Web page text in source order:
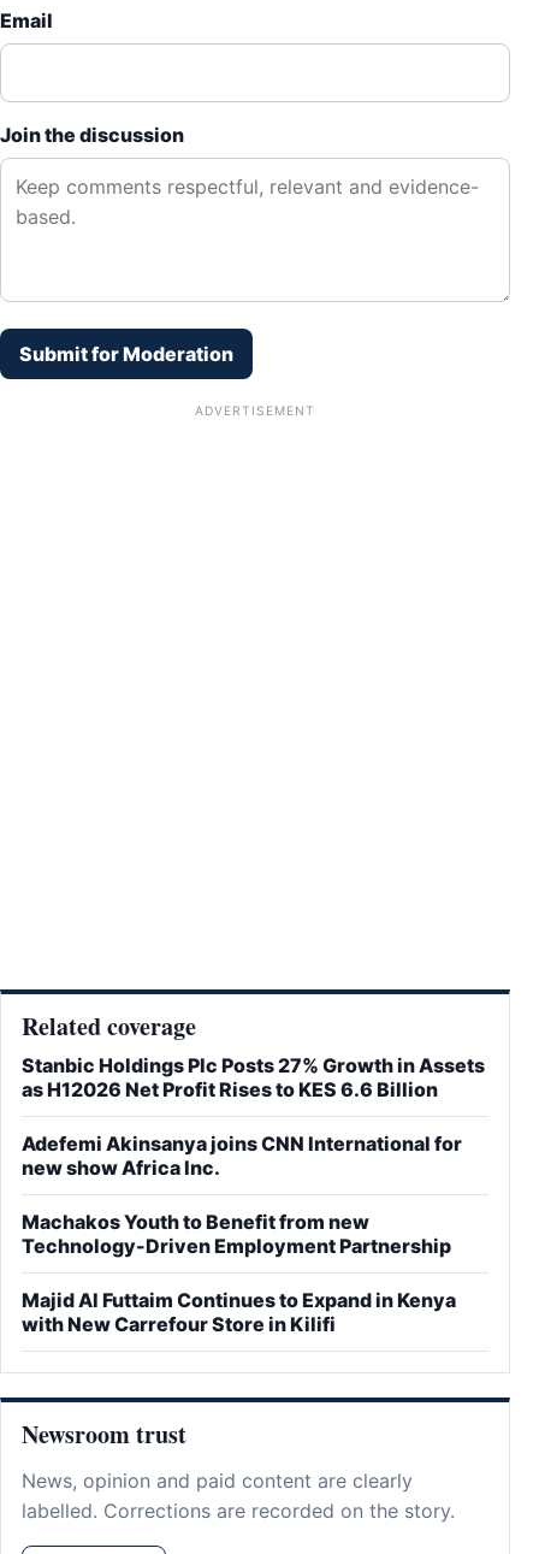
Email
Join the discussion
Submit for Moderation
ADVERTISEMENT
Related coverage
Stanbic Holdings Plc Posts 27% Growth in Assets
as H12026 Net Profit Rises to KES 6.6 Billion
Adefemi Akinsanya joins CNN International for
new show Africa Inc.
Machakos Youth to Benefit from new
Technology-Driven Employment Partnership
Majid Al Futtaim Continues to Expand in Kenya
with New Carrefour Store in Kilifi
Newsroom trust
News, opinion and paid content are clearly
labelled. Corrections are recorded on the story.